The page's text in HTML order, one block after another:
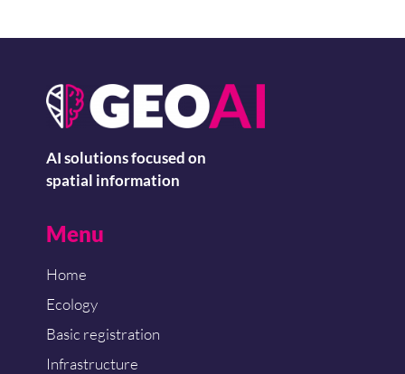
AI solutions focused on
spatial information
Menu
Home
Ecology
Basic registration
Infrastructure